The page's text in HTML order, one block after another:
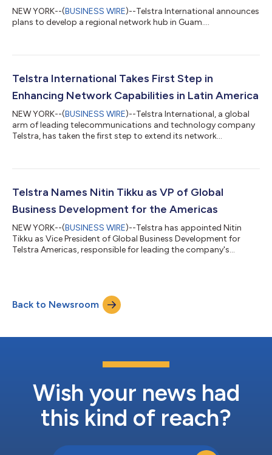
NEW YORK--(BUSINESS WIRE)--Telstra International announces
plans to develop a regional network hub in Guam....
Telstra International Takes First Step in
Enhancing Network Capabilities in Latin America
NEW YORK--(BUSINESS WIRE)--Telstra International, a global
arm of leading telecommunications and technology company
Telstra, has taken the first step to extend its network
and collaborating with leading Mexican telecommunications
initial expansion efforts on Mexico, as the new PoP is a critical
Telstra Names Nitin Tikku as VP of Global
Business Development for the Americas
NEW YORK--(BUSINESS WIRE)--Telstra has appointed Nitin
Tikku as Vice President of Global Business Development for
Telstra Americas, responsible for leading the company's
revenue growth, leading sales teams, managing strategic
relationships and identifying high-potential new business
opportunities. “Nitin joins us a...
Back to Newsroom
Wish your news had
this kind of reach?